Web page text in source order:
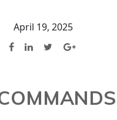
April 19, 2025